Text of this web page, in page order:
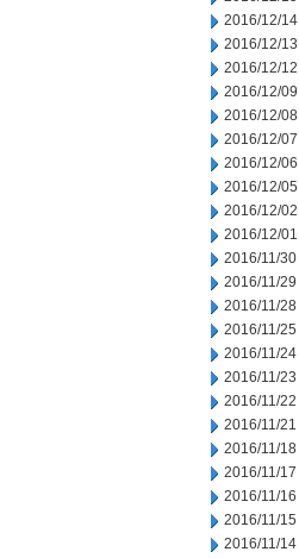
2016/12/14
2016/12/13
2016/12/12
2016/12/09
2016/12/08
2016/12/07
2016/12/06
2016/12/05
2016/12/02
2016/12/01
2016/11/30
2016/11/29
2016/11/28
2016/11/25
2016/11/24
2016/11/23
2016/11/22
2016/11/21
2016/11/18
2016/11/17
2016/11/16
2016/11/15
2016/11/14